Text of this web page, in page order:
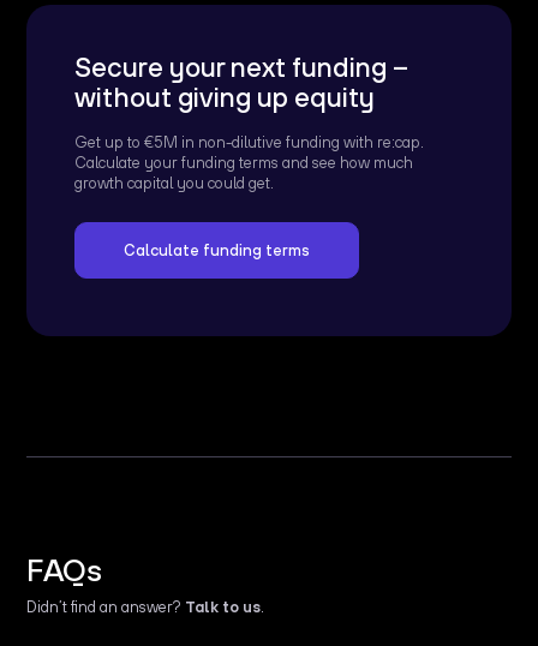
Secure your next funding –
without giving up equity
Get up to €5M in non-dilutive funding with re:cap.
Calculate your funding terms and see how much
growth capital you could get.
Calculate funding terms
FAQs
Didn’t find an answer? Talk to us.